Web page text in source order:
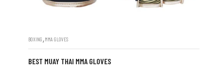
BOXING ,MMA GLOVES
BEST MUAY THAI MMA GLOVES